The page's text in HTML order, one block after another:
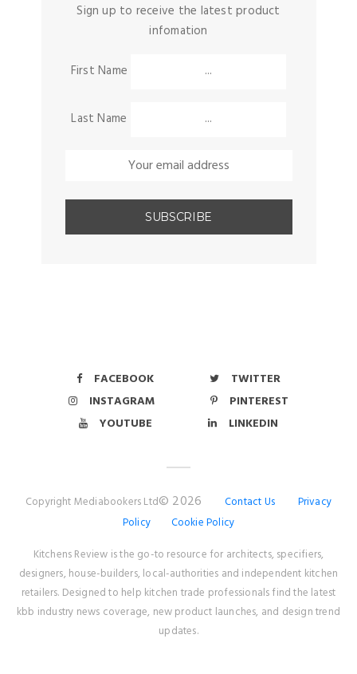
Sign up to receive the latest product
infomation
First Name
Last Name
FACEBOOK
TWITTER
INSTAGRAM
PINTEREST
YOUTUBE
LINKEDIN
Copyright Mediabookers Ltd© 2026 Contact Us
Privacy
Policy
Cookie Policy
Kitchens Review is the go-to resource for architects, specifiers,
designers, house-builders, local-authorities and independent kitchen
retailers. Designed to help kitchen trade professionals find the latest
kbb industry news coverage, new product launches, and design trend
updates.